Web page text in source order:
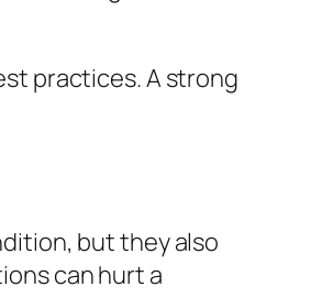
practices. A strong
but they also
can hurt a